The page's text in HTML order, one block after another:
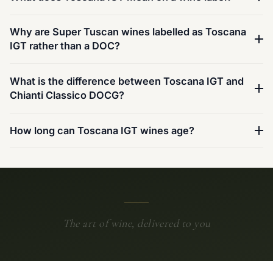
Why are Super Tuscan wines labelled as Toscana
IGT rather than a DOC?
What is the difference between Toscana IGT and
Chianti Classico DOCG?
How long can Toscana IGT wines age?
The art of wine, delivered to you